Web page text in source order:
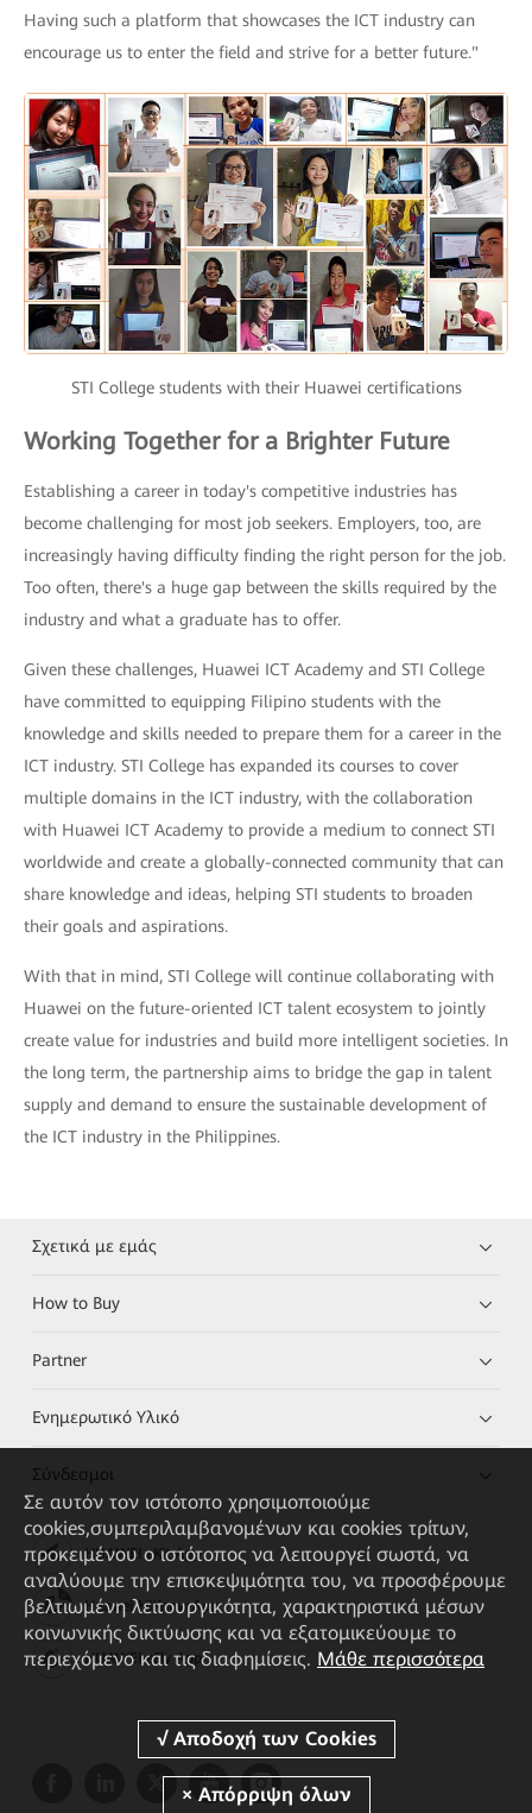
Having such a platform that showcases the ICT industry can
encourage us to enter the field and strive for a better future."
STI College students with their Huawei certifications
Working Together for a Brighter Future
Establishing a career in today's competitive industries has
become challenging for most job seekers. Employers, too, are
increasingly having difficulty finding the right person for the job.
Too often, there's a huge gap between the skills required by the
industry and what a graduate has to offer.
Given these challenges, Huawei ICT Academy and STI College
have committed to equipping Filipino students with the
knowledge and skills needed to prepare them for a career in the
ICT industry. STI College has expanded its courses to cover
multiple domains in the ICT industry, with the collaboration
with Huawei ICT Academy to provide a medium to connect STI
worldwide and create a globally-connected community that can
share knowledge and ideas, helping STI students to broaden
their goals and aspirations.
With that in mind, STI College will continue collaborating with
Huawei on the future-oriented ICT talent ecosystem to jointly
create value for industries and build more intelligent societies. In
the long term, the partnership aims to bridge the gap in talent
supply and demand to ensure the sustainable development of
the ICT industry in the Philippines.
Σχετικά με εμάς
How to Buy
Partner
Ενημερωτικό Υλικό
Σύνδεσμοι
HUAWEI eKit App
Huawei HiKnow App
HUAWEI eFly App
Σε αυτόν τον ιστότοπο χρησιμοποιούμε
cookies,συμπεριλαμβανομένων και cookies τρίτων,
προκειμένου ο ιστότοπος να λειτουργεί σωστά, να
αναλύουμε την επισκεψιμότητα του, να προσφέρουμε
βελτιωμένη λειτουργικότητα, χαρακτηριστικά μέσων
κοινωνικής δικτύωσης και να εξατομικεύουμε το
περιεχόμενο και τις διαφημίσεις. Μάθε περισσότερα